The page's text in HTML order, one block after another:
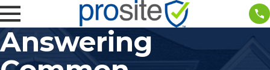
Answering